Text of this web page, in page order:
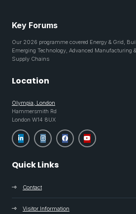
Key Forums
Our 2026 programme covered Energy & Grid,
Emerging Technology, Advanced Manufacturing
Supply Chains
Location
Olympia, London
Hammersmith Rd
London W14 8UX
Quick Links
Contact
Visitor Information